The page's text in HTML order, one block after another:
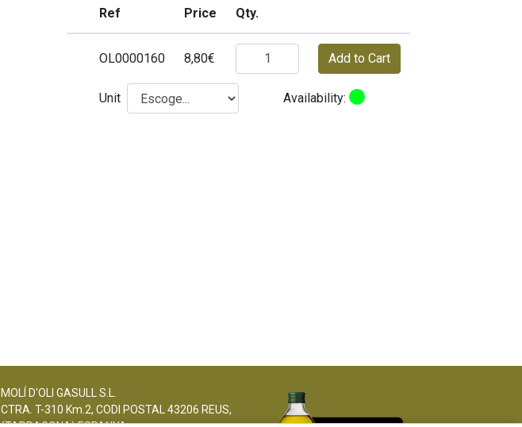
Ref Price Qty.
OL0000160 8,80€ Add to Cart
Unit Availability:
MOLÍ D'OLI GASULL S.L.
CTRA. T-310 Km.2, CODI POSTAL 43206 REUS,